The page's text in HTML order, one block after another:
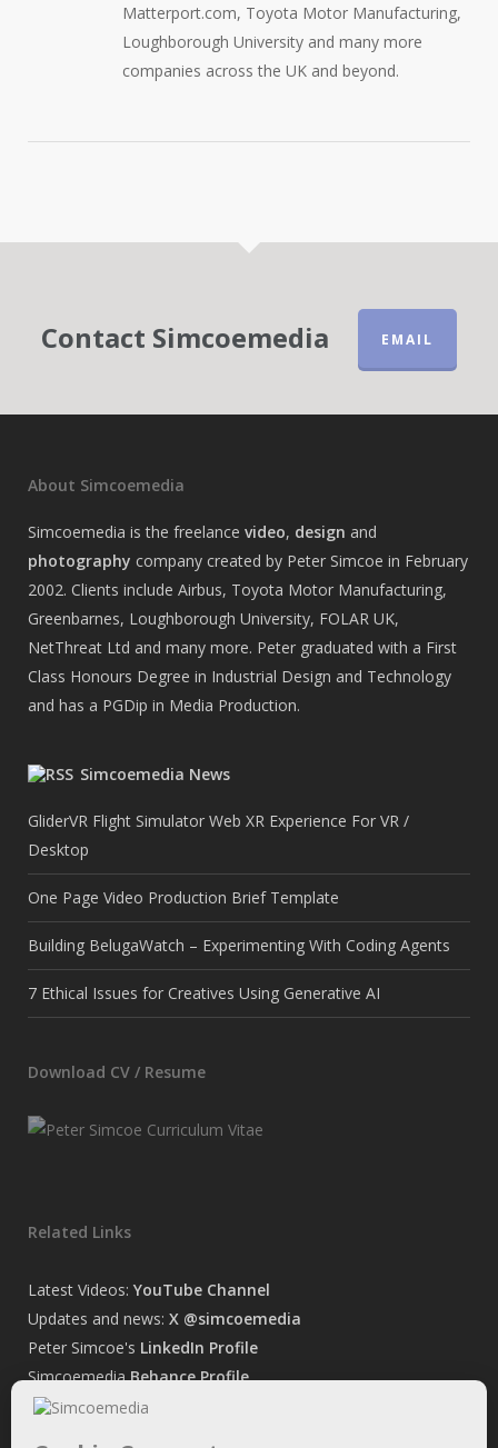
Matterport.com, Toyota Motor Manufacturing,
Loughborough University and many more
companies across the UK and beyond.
Contact Simcoemedia EMAIL
About Simcoemedia
Simcoemedia is the freelance video, design and
photography company created by Peter Simcoe in February
2002. Clients include Airbus, Toyota Motor Manufacturing,
Greenbarnes, Loughborough University, FOLAR UK,
NetThreat Ltd and many more. Peter graduated with a First
Class Honours Degree in Industrial Design and Technology
and has a PGDip in Media Production.
Simcoemedia News
GliderVR Flight Simulator Web XR Experience For VR /
Desktop
One Page Video Production Brief Template
Building BelugaWatch – Experimenting With Coding Agents
7 Ethical Issues for Creatives Using Generative AI
Download CV / Resume
Related Links
Latest Videos: YouTube Channel
Updates and news: X @simcoemedia
Peter Simcoe's LinkedIn Profile
SimcoemediaBehance Profile
Peter Simcoe'sFacebook Page